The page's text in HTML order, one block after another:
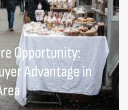
Opportunity:
Advantage in